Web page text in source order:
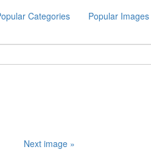
Categories Popular Images
Next image »